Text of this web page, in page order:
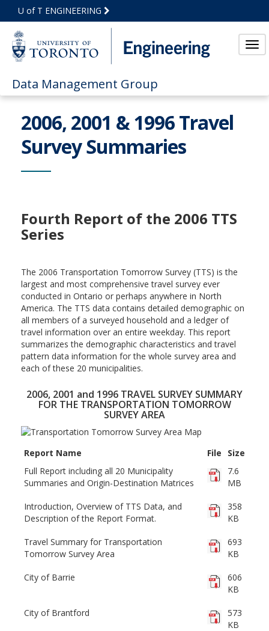
Main
Content
U of T ENGINEERING
Data Management Group
2006, 2001 & 1996 Travel
Survey Summaries
Fourth Report of the 2006 TTS
Series
The 2006 Transportation Tomorrow Survey (TTS) is the
largest and most comprehensive travel survey ever
conducted in Ontario or perhaps anywhere in North
America. The TTS data contains detailed demographic on
all members of a surveyed household and a ledger of
travel information over an entire weekday. This report
summarizes the demographic characteristics and travel
pattern data information for the whole survey area and
each of these 20 municipalities.
2006, 2001 and 1996 TRAVEL SURVEY SUMMARY
FOR THE TRANSPORTATION TOMORROW
SURVEY AREA
Report Name File
Size
Full Report including all 20 Municipality
Summaries and Origin-Destination Matrices
7.6
MB
Introduction, Overview of TTS Data, and
Description of the Report Format.
358
KB
Travel Summary for Transportation
Tomorrow Survey Area
693
KB
City of Barrie
606
KB
City of Brantford
573
KB